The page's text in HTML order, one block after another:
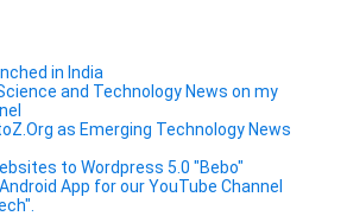
in India
and Technology News on my
as Emerging Technology News
to Wordpress 5.0 "Bebo"
App for our YouTube Channel